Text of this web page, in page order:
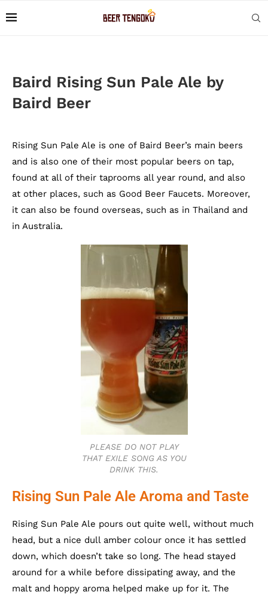
Baird Rising Sun Pale Ale by
Baird Beer
Rising Sun Pale Ale is one of Baird Beer’s main beers
and is also one of their most popular beers on tap,
found at all of their taprooms all year round, and also
at other places, such as Good Beer Faucets. Moreover,
it can also be found overseas, such as in Thailand and
in Australia.
PLEASE DO NOT PLAY
THAT EXILE SONG AS YOU
DRINK THIS.
Rising Sun Pale Ale Aroma and Taste
Rising Sun Pale Ale pours out quite well, without much
head, but a nice dull amber colour once it has settled
down, which doesn’t take so long. The head stayed
around for a while before dissipating away, and the
malt and hoppy aroma helped make up for it. The